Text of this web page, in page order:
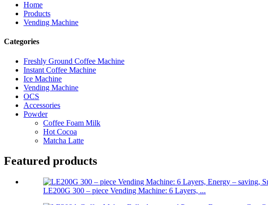
Home
Products
Vending Machine
Categories
Freshly Ground Coffee Machine
Instant Coffee Machine
Ice Machine
Vending Machine
OCS
Accessories
Powder
Coffee Foam Milk
Hot Cocoa
Matcha Latte
Featured products
LE200G 300 – piece Vending Machine: 6 Layers, ...